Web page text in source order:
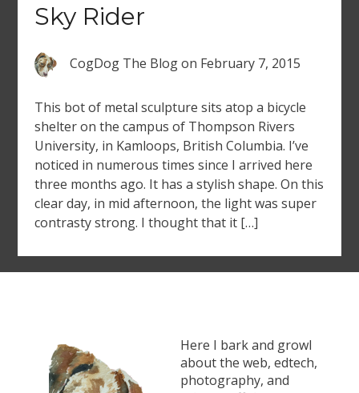
Sky Rider
CogDog The Blogon February 7, 2015
This bot of metal sculpture sits atop a bicycle
shelter on the campus of Thompson Rivers
University, in Kamloops, British Columbia. I’ve
noticed in numerous times since I arrived here
three months ago. It has a stylish shape. On this
clear day, in mid afternoon, the light was super
contrasty strong. I thought that it […]
Here I bark and growl
about the web, edtech,
photography, and